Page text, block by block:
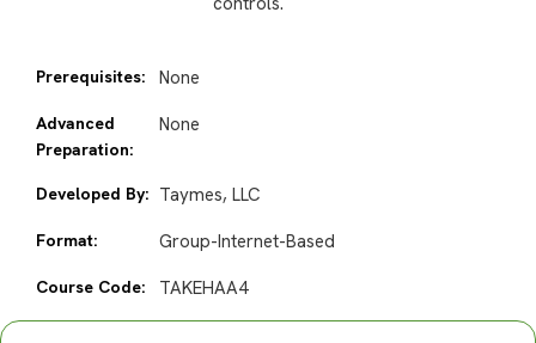
Prerequisites: None
Advanced
Preparation:
None
Developed By: Taymes, LLC
Format: Group-Internet-Based
Course Code: TAKEHAA4